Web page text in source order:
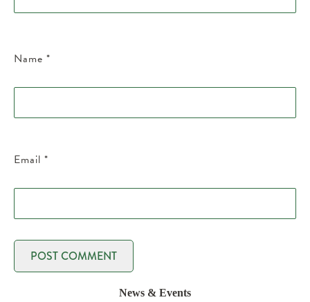
Name *
Email *
News & Events